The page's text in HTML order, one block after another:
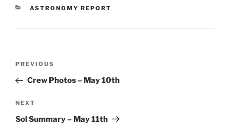
CATEGORIES
ASTRONOMY REPORT
Previous
Post
PREVIOUS
Crew Photos – May 10th
Next
Post
NEXT
Sol Summary – May 11th